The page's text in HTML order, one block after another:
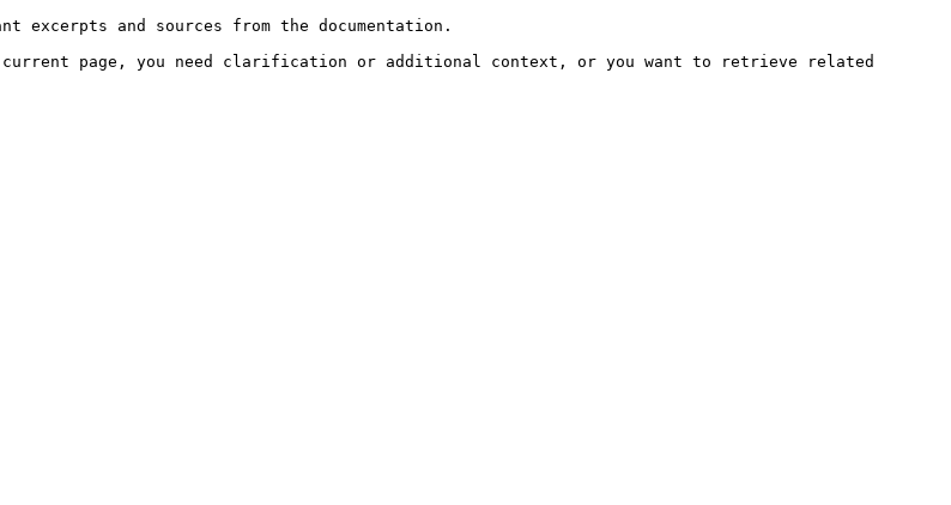
and sources from the documentation.
current page, you need clarification or additional context, or you want to retrieve related